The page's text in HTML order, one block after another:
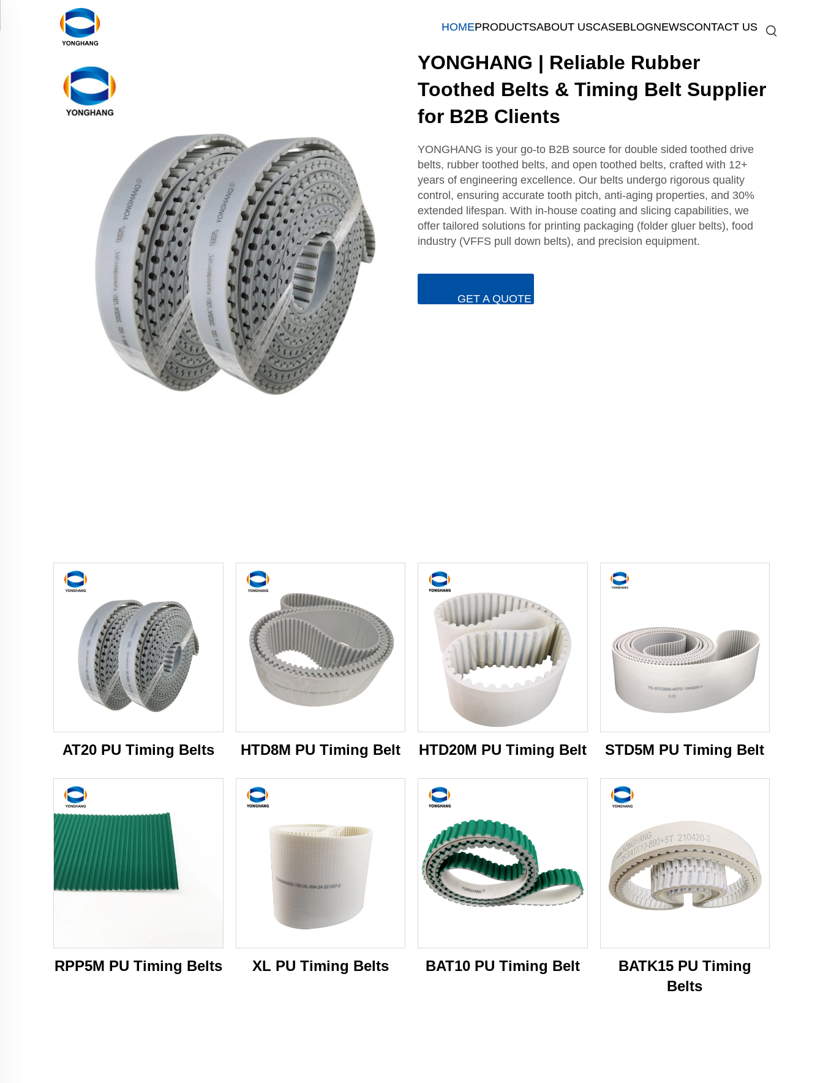
HOMEPRODUCTSABOUT USCASEBLOGNEWSCONTACT US
YONGHANG | Reliable Rubber
Toothed Belts & Timing Belt Supplier
for B2B Clients
YONGHANG is your go-to B2B source for double sided toothed drive
belts, rubber toothed belts, and open toothed belts, crafted with 12+
years of engineering excellence. Our belts undergo rigorous quality
control, ensuring accurate tooth pitch, anti-aging properties, and 30%
extended lifespan. With in-house coating and slicing capabilities, we
offer tailored solutions for printing packaging (folder gluer belts), food
industry (VFFS pull down belts), and precision equipment.
GET A QUOTE
AT20 PU Timing Belts HTD8M PU Timing Belt HTD20M PU Timing Belt STD5M PU Timing Belt
RPP5M PU Timing Belts XL PU Timing Belts BAT10 PU Timing Belt
BATK15 PU Timing
Belts